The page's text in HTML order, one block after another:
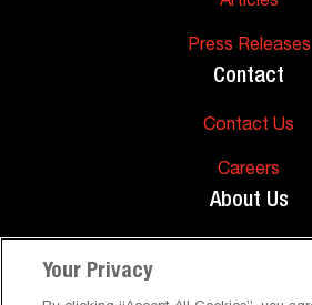
Press Releases
Contact
Contact Us
Careers
About Us
Your Privacy